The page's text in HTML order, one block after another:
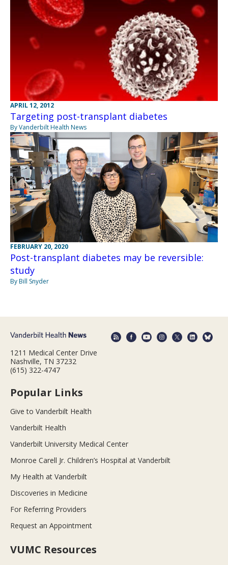
APRIL 12, 2012
Targeting post-transplant diabetes
By Vanderbilt Health News
FEBRUARY 20, 2020
Post-transplant diabetes may be reversible:
study
By Bill Snyder
1211 Medical Center Drive
Nashville, TN 37232
(615) 322-4747
Popular Links
Give to Vanderbilt Health
Vanderbilt Health
Vanderbilt University Medical Center
Monroe Carell Jr. Children’s Hospital at Vanderbilt
My Health at Vanderbilt
Discoveries in Medicine
For Referring Providers
Request an Appointment
VUMC Resources